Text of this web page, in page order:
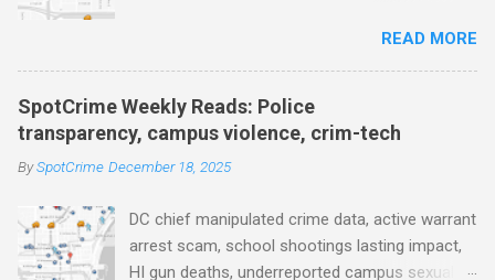
collects non fatal shooting data, toll of lethal
gun violence, using technology to solve crimes
faster, facial recognition technology, NJ and
police transparency, Minneapolis transparency,
campus police secrecy at private colleges,
America's aging prison population, and more...
Data Became the Most Important Tool in the
Field (IACP Police Chief Magazine) Moss Point
READ MORE
SpotCrime Weekly Reads: Police
transparency, campus violence, crim-tech
BySpotCrime December 18, 2025
DC chief manipulated crime data, active warrant
arrest scam, school shootings lasting impact,
HI gun deaths, underreported campus sexual